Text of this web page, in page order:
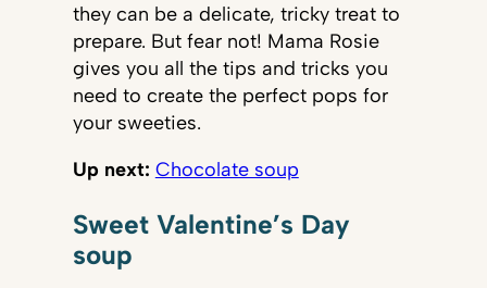
they can be a delicate, tricky treat to
prepare. But fear not! Mama Rosie
gives you all the tips and tricks you
need to create the perfect pops for
your sweeties.
Up next: Chocolate soup
Sweet Valentine’s Day
soup